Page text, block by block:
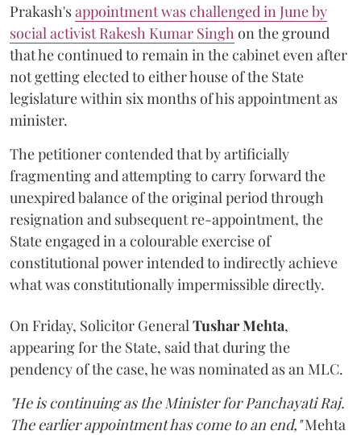
Prakash'sappointment was challenged in June by
social activist Rakesh Kumar Singh on the ground
that he continued to remain in the cabinet even after
not getting elected to either house of the State
legislature within six months of his appointment as
minister.
The petitioner contended that by artificially
fragmenting and attempting to carry forward the
unexpired balance of the original period through
resignation and subsequent re-appointment, the
State engaged in a colourable exercise of
constitutional power intended to indirectly achieve
what was constitutionally impermissible directly.
On Friday, Solicitor General Tushar Mehta,
appearing for the State, said that during the
pendency of the case, he was nominated as an MLC.
"He is continuing as the Minister for Panchayati Raj.
The earlier appointment has come to an end,"Mehta